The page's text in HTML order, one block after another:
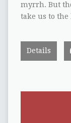
myrrh. But
take us to
Details